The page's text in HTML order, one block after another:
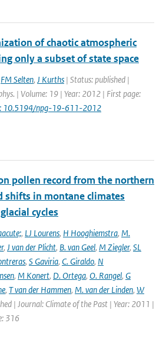
of chaotic atmospheric
only a subset of state space
FM Selten, J Kurths | Status: published |
| Volume: 19 | Year: 2012 | First page:
10.5194/npg-19-611-2012
pollen record from the northern
shifts in montane climates
cycles
, LJ Lourens, H Hooghiemstra, M.
, J van der Plicht, B. van Geel, M Ziegler, SL
, S Gaviria, C. Giraldo, N
, M Konert, D. Ortega, O. Rangel, G
, T van der Hammen, M. van der Linden, W
| Journal: Climate of the Past | Year: 2011 |
316